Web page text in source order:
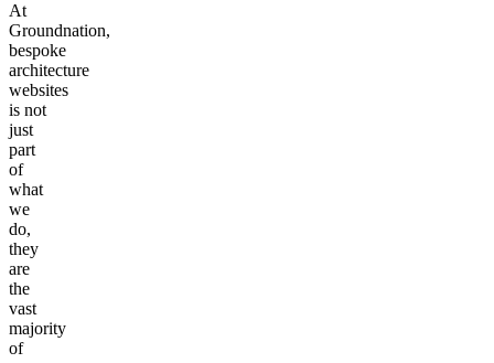
At
Groundnation,
bespoke
architecture
websites
is not
just
part
of
what
we
do,
they
are
the
vast
majority
of